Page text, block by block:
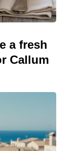
a fresh
Callum